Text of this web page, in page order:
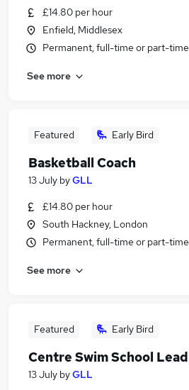
£14.80 per hour
Enfield, Middlesex
Permanent, full-time or part-time
See more
Featured Early Bird
Basketball Coach
13 July byGLL
£14.80 per hour
South Hackney, London
Permanent, full-time or part-time
See more
Featured Early Bird
Centre Swim School Lead
13 July byGLL